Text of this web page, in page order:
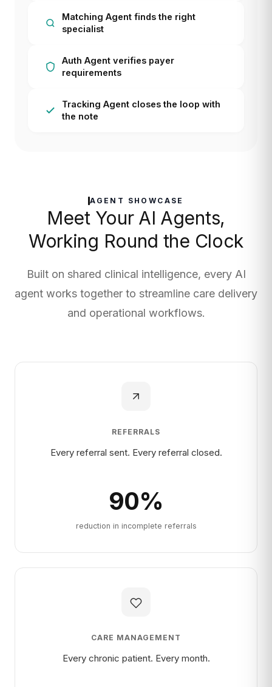
Matching Agent finds the right
specialist
Auth Agent verifies payer
requirements
Tracking Agent closes the loop with
the note
AGENT SHOWCASE
Meet Your AI Agents,
Working Round the Clock
Built on shared clinical intelligence, every AI
agent works together to streamline care delivery
and operational workflows.
REFERRALS
Every referral sent. Every referral closed.
90%
reduction in incomplete referrals
CARE MANAGEMENT
Every chronic patient. Every month.